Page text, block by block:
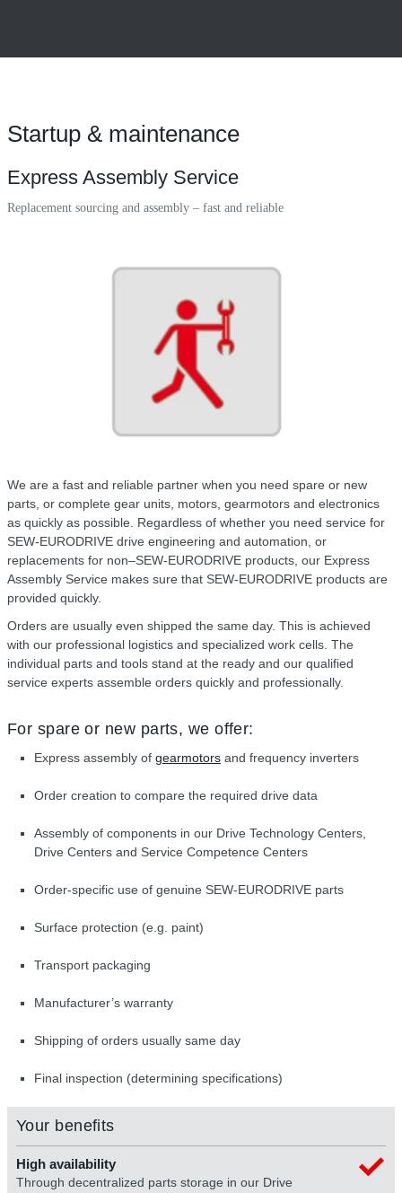
Startup & maintenance
Express Assembly Service
Replacement sourcing and assembly – fast and reliable
We are a fast and reliable partner when you need spare or new
parts, or complete gear units, motors, gearmotors and electronics
as quickly as possible. Regardless of whether you need service for
SEW-EURODRIVE drive engineering and automation, or
replacements for non–SEW-EURODRIVE products, our Express
Assembly Service makes sure that SEW-EURODRIVE products are
provided quickly.
Orders are usually even shipped the same day. This is achieved
with our professional logistics and specialized work cells. The
individual parts and tools stand at the ready and our qualified
service experts assemble orders quickly and professionally.
For spare or new parts, we offer:
Express assembly of gearmotors and frequency inverters
Order creation to compare the required drive data
Assembly of components in our Drive Technology Centers,
Drive Centers and Service Competence Centers
Order-specific use of genuine SEW-EURODRIVE parts
Surface protection (e.g. paint)
Transport packaging
Manufacturer’s warranty
Shipping of orders usually same day
Final inspection (determining specifications)
Your benefits
High availability
Through decentralized parts storage in our Drive